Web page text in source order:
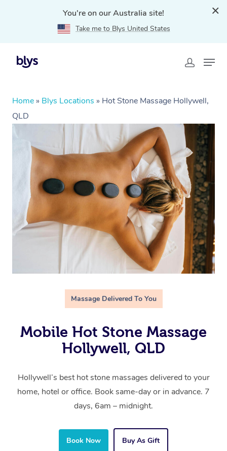
You're on our Australia site!
Take me to Blys United States
Home » Blys Locations » Hot Stone Massage Hollywell,
QLD
Massage Delivered To You
Mobile Hot Stone Massage
Hollywell, QLD
Hollywell’s best hot stone massages delivered to your
home, hotel or office. Book same-day or in advance. 7
days, 6am – midnight.
Book Now Buy As Gift